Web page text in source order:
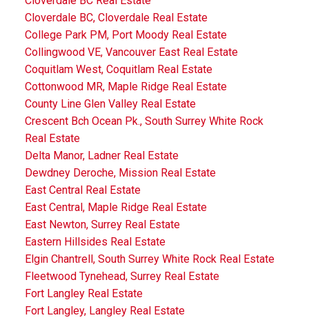
Cloverdale BC, Cloverdale Real Estate
College Park PM, Port Moody Real Estate
Collingwood VE, Vancouver East Real Estate
Coquitlam West, Coquitlam Real Estate
Cottonwood MR, Maple Ridge Real Estate
County Line Glen Valley Real Estate
Crescent Bch Ocean Pk., South Surrey White Rock
Real Estate
Delta Manor, Ladner Real Estate
Dewdney Deroche, Mission Real Estate
East Central Real Estate
East Central, Maple Ridge Real Estate
East Newton, Surrey Real Estate
Eastern Hillsides Real Estate
Elgin Chantrell, South Surrey White Rock Real Estate
Fleetwood Tynehead, Surrey Real Estate
Fort Langley Real Estate
Fort Langley, Langley Real Estate